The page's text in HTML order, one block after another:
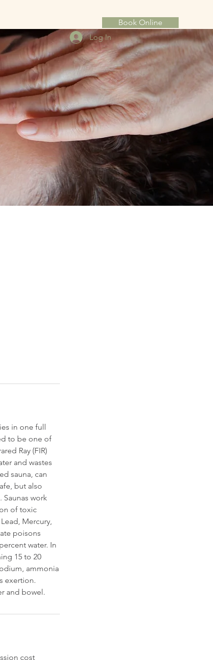
Book Online
Log In
in one full
to be one of
Ray (FIR)
and wastes
sauna, can
but also
work
of toxic
Mercury,
poisons
water. In
15 to 20
ammonia
exertion.
and bowel.
cost